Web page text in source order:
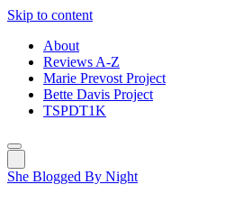
Skip to content
About
Reviews A-Z
Marie Prevost Project
Bette Davis Project
TSPDT1K
She Blogged By Night